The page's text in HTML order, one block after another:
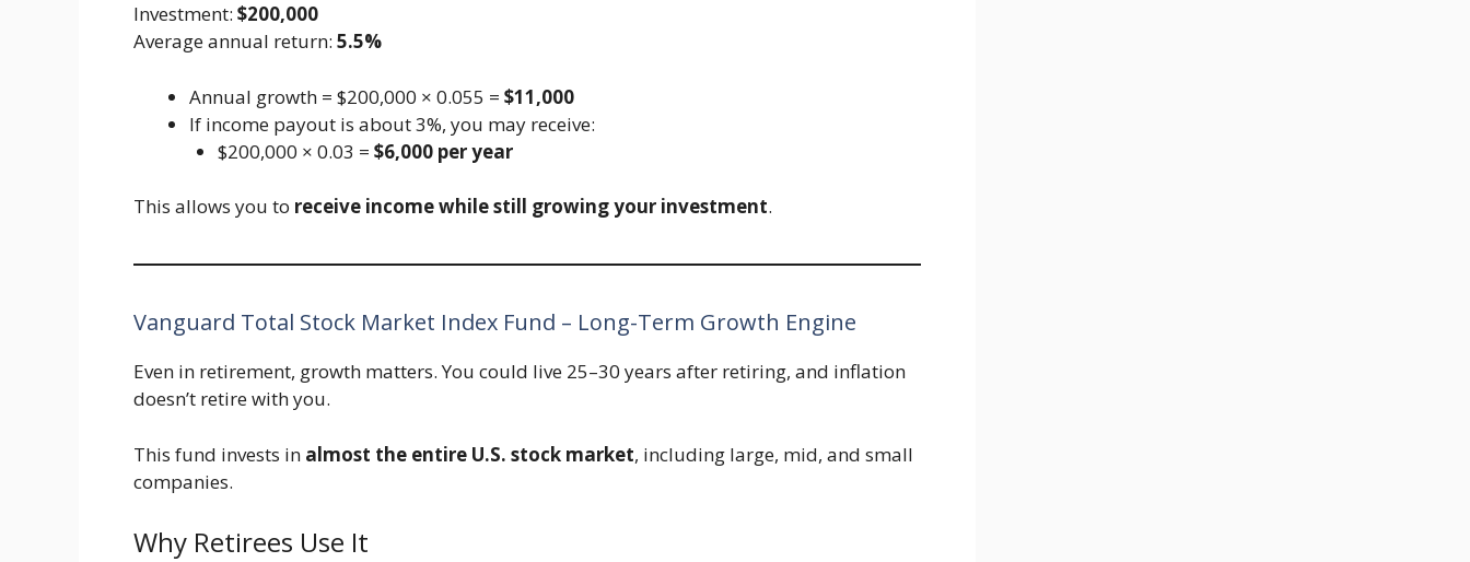
Investment: $200,000
Average annual return: 5.5%
Annual growth = $200,000 × 0.055 = $11,000
If income payout is about 3%, you may receive:
$200,000 × 0.03 = $6,000 per year
This allows you to receive income while still growing your investment.
Vanguard Total Stock Market Index Fund – Long-Term Growth Engine
Even in retirement, growth matters. You could live 25–30 years after retiring, and inflation
doesn’t retire with you.
This fund invests in almost the entire U.S. stock market, including large, mid, and small
companies.
Why Retirees Use It